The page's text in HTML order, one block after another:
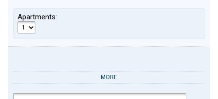
Apartments:
MORE